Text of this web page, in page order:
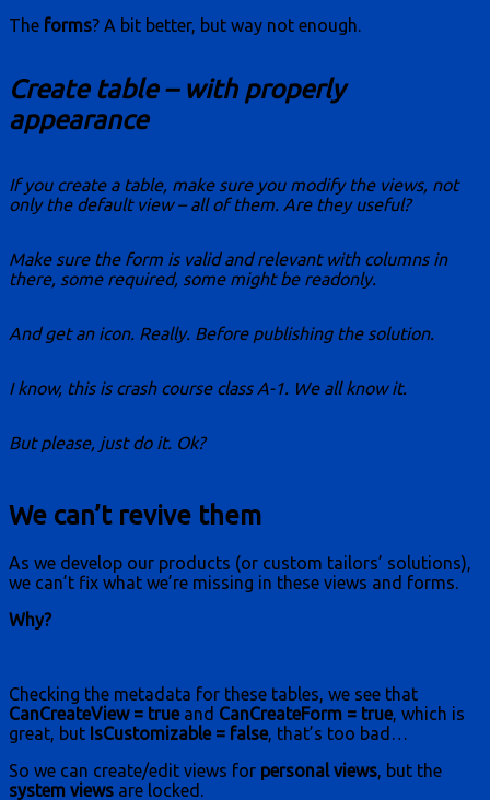
The forms? A bit better, but way not enough.
Create table – with properly
appearance
If you create a table, make sure you modify the views, not
only the default view – all of them. Are they useful?
Make sure the form is valid and relevant with columns in
there, some required, some might be readonly.
And get an icon. Really. Before publishing the solution.
I know, this is crash course class A-1. We all know it.
But please, just do it. Ok?
We can’t revive them
As we develop our products (or custom tailors’ solutions),
we can’t fix what we’re missing in these views and forms.
Why?
Checking the metadata for these tables, we see that
CanCreateView = trueand CanCreateForm = true, which is
great, but IsCustomizable = false, that’s too bad…
So we can create/edit views for personal views, but the
system views are locked.